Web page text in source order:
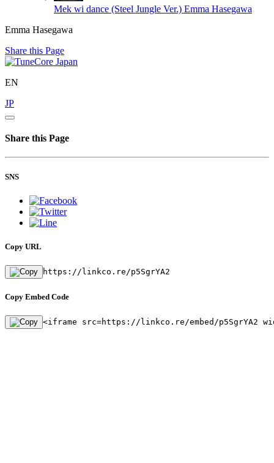
Mek wi dance (Steel Jungle Ver.) Emma Hasegawa
Emma Hasegawa
Share this Page
EN
JP
Share this Page
SNS
Copy URL
https://linkco.re/p5SgrYA2
Copy Embed Code
<iframe src=https://linkco.re/embed/p5SgrYA2